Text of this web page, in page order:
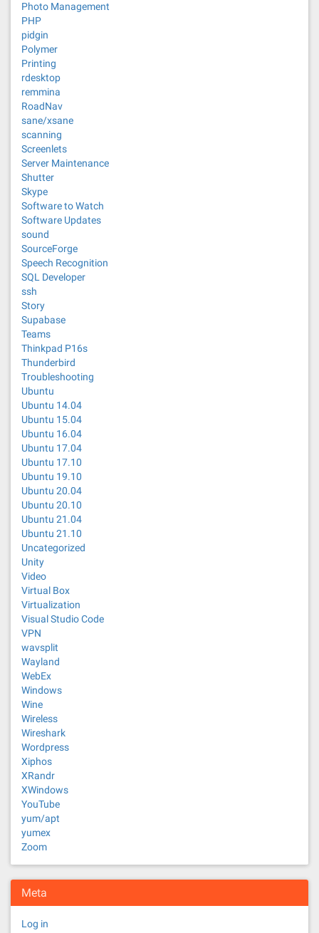
Photo Management
PHP
pidgin
Polymer
Printing
rdesktop
remmina
RoadNav
sane/xsane
scanning
Screenlets
Server Maintenance
Shutter
Skype
Software to Watch
Software Updates
sound
SourceForge
Speech Recognition
SQL Developer
ssh
Story
Supabase
Teams
Thinkpad P16s
Thunderbird
Troubleshooting
Ubuntu
Ubuntu 14.04
Ubuntu 15.04
Ubuntu 16.04
Ubuntu 17.04
Ubuntu 17.10
Ubuntu 19.10
Ubuntu 20.04
Ubuntu 20.10
Ubuntu 21.04
Ubuntu 21.10
Uncategorized
Unity
Video
Virtual Box
Virtualization
Visual Studio Code
VPN
wavsplit
Wayland
WebEx
Windows
Wine
Wireless
Wireshark
Wordpress
Xiphos
XRandr
XWindows
YouTube
yum/apt
yumex
Zoom
Meta
Log in